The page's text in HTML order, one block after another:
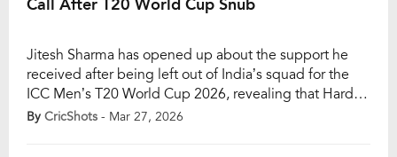
Call After T20 World Cup Snub
Jitesh Sharma has opened up about the support he
received after being left out of India’s squad for the
ICC Men’s T20 World Cup 2026, revealing that Hardik
Pandya was the first to reach out to him during a
By CricShots - Mar 27, 2026